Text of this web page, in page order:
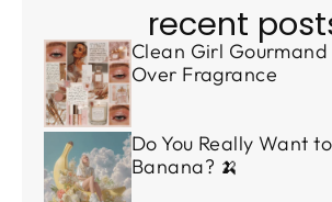
recent
Clean Girl Gourmand
Over Fragrance
Do You Really Want
Banana? 🍌